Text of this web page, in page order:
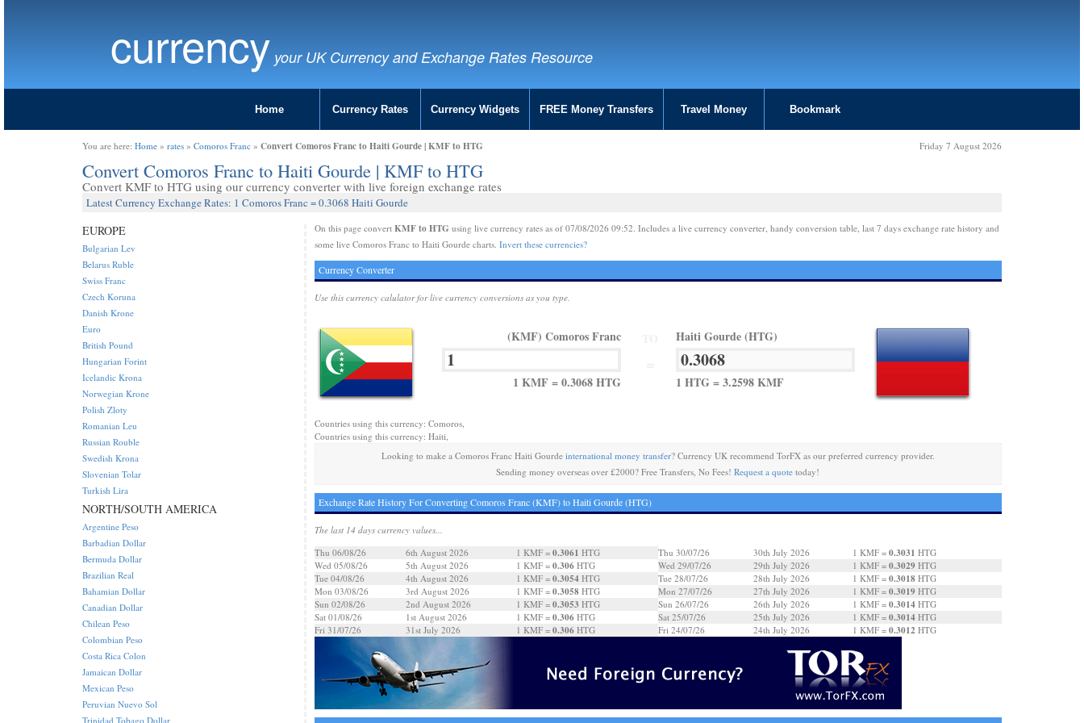
currency your UK Currency and Exchange Rates Resource
Home Currency Rates Currency Widgets FREE Money Transfers Travel Money Bookmark
You are here: Home » rates » Comoros Franc » Convert Comoros Franc to Haiti Gourde | KMF to HTG Friday 7 August 2026
Convert Comoros Franc to Haiti Gourde | KMF to HTG
Convert KMF to HTG using our currency converter with live foreign exchange rates
Latest Currency Exchange Rates: 1 Comoros Franc = 0.3068 Haiti Gourde
On this page convert KMF to HTG using live currency rates as of 07/08/2026 09:52. Includes a live currency converter, handy conversion table, last 7 days exchange rate history and
some live Comoros Franc to Haiti Gourde charts. Invert these currencies?
Currency Converter
Use this currency calulator for live currency conversions as you type.
(KMF) Comoros Franc
1 KMF = 0.3068 HTG
Haiti Gourde (HTG)
1 HTG = 3.2598 KMF
Countries using this currency: Comoros,
Countries using this currency: Haiti,
Looking to make a Comoros Franc Haiti Gourde international money transfer? Currency UK recommend TorFX as our preferred currency provider.
Sending money overseas over £2000? Free Transfers, No Fees!Request a quote today!
Exchange Rate History For Converting Comoros Franc (KMF) to Haiti Gourde (HTG)
The last 14 days currency values...
Thu 06/08/26
6th August 2026 1 KMF = 0.3061 HTG
Wed 05/08/26
5th August 2026 1 KMF = 0.306HTG
Tue 04/08/26
4th August 2026 1 KMF = 0.3054HTG
Mon 03/08/26
3rd August 2026 1 KMF = 0.3058HTG
Sun 02/08/26
2nd August 2026 1 KMF = 0.3053 HTG
Sat 01/08/26
1st August 2026 1 KMF = 0.306HTG
Fri 31/07/26
31st July 2026 1 KMF = 0.306HTG
Thu 30/07/26 30th July 2026 1 KMF = 0.3031 HTG
Wed 29/07/26
29th July 2026 1 KMF = 0.3029 HTG
Tue 28/07/26
28th July 2026 1 KMF = 0.3018 HTG
Mon 27/07/26
27th July 2026 1 KMF = 0.3019 HTG
Sun 26/07/26
26th July 2026 1 KMF = 0.3014 HTG
Sat 25/07/26
25th July 2026 1 KMF = 0.3014 HTG
Fri 24/07/26
24th July 2026 1 KMF = 0.3012 HTG
EUROPE
Bulgarian Lev
Belarus Ruble
Swiss Franc
Czech Koruna
Danish Krone
Euro
British Pound
Hungarian Forint
Icelandic Krona
Norwegian Krone
Polish Zloty
Romanian Leu
Russian Rouble
Swedish Krona
Slovenian Tolar
Turkish Lira
NORTH/SOUTH AMERICA
Argentine Peso
Barbadian Dollar
Bermuda Dollar
Brazilian Real
Bahamian Dollar
Canadian Dollar
Chilean Peso
Colombian Peso
Costa Rica Colon
Jamaican Dollar
Mexican Peso
Peruvian Nuevo Sol
Trinidad Tobago Dollar